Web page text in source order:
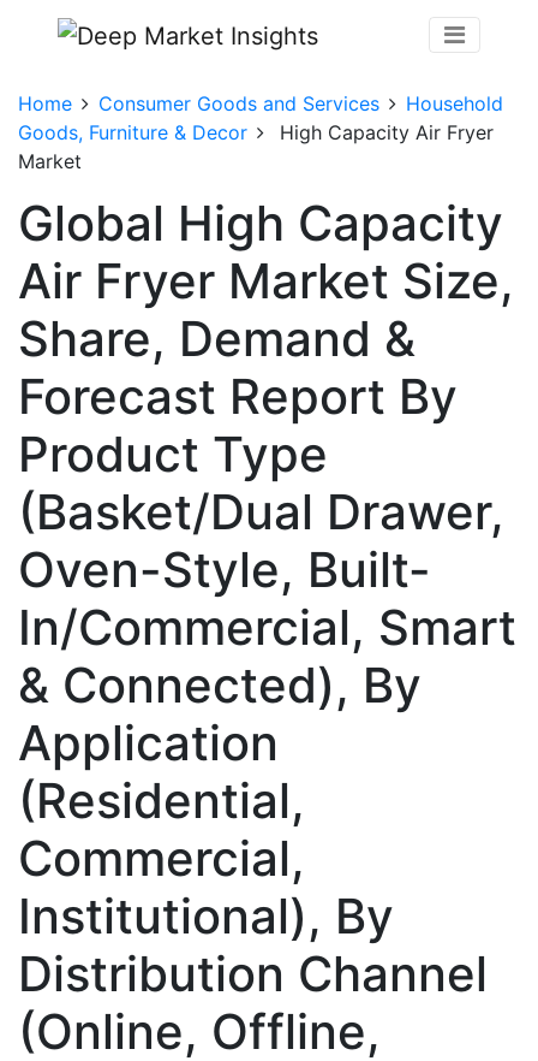
Home Consumer Goods and Services
Household
Goods, Furniture & Decor
High Capacity Air Fryer
Market
Global High Capacity
Air Fryer Market Size,
Share, Demand &
Forecast Report By
Product Type
(Basket/Dual Drawer,
Oven-Style, Built-
In/Commercial, Smart
& Connected), By
Application
(Residential,
Commercial,
Institutional), By
Distribution Channel
(Online, Offline,